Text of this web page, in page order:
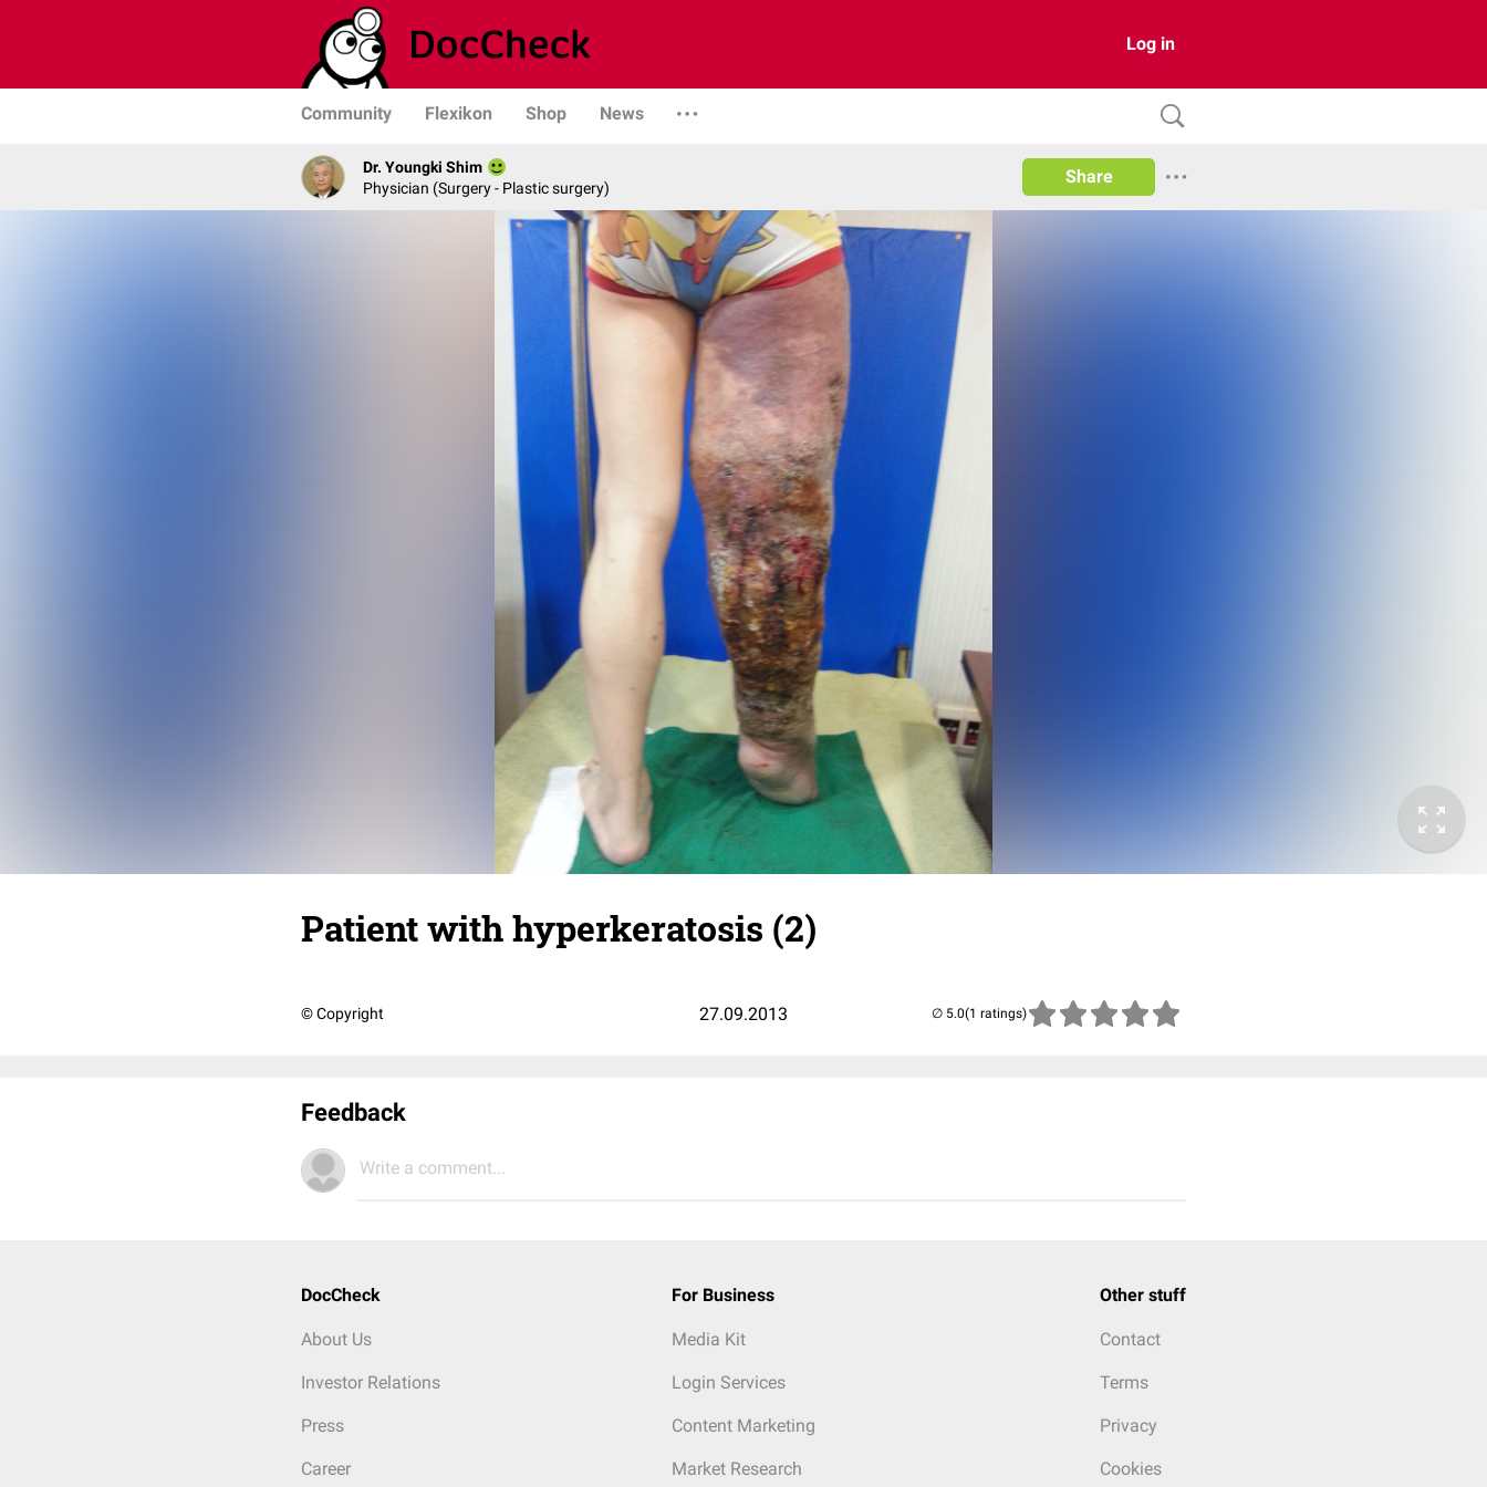
Log in
Community Flexikon Shop News
Dr. Youngki Shim
Physician (Surgery - Plastic surgery)
Share
Patient with hyperkeratosis (2)
© Copyright 27.09.2013 (1 ratings)
Feedback
Write a comment...
DocCheck
About Us
Investor Relations
Press
Career
For Business
Media Kit
Login Services
Content Marketing
Market Research
Other stuff
Contact
Terms
Privacy
Cookies